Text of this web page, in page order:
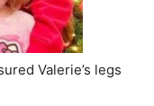
Valerie’s legs